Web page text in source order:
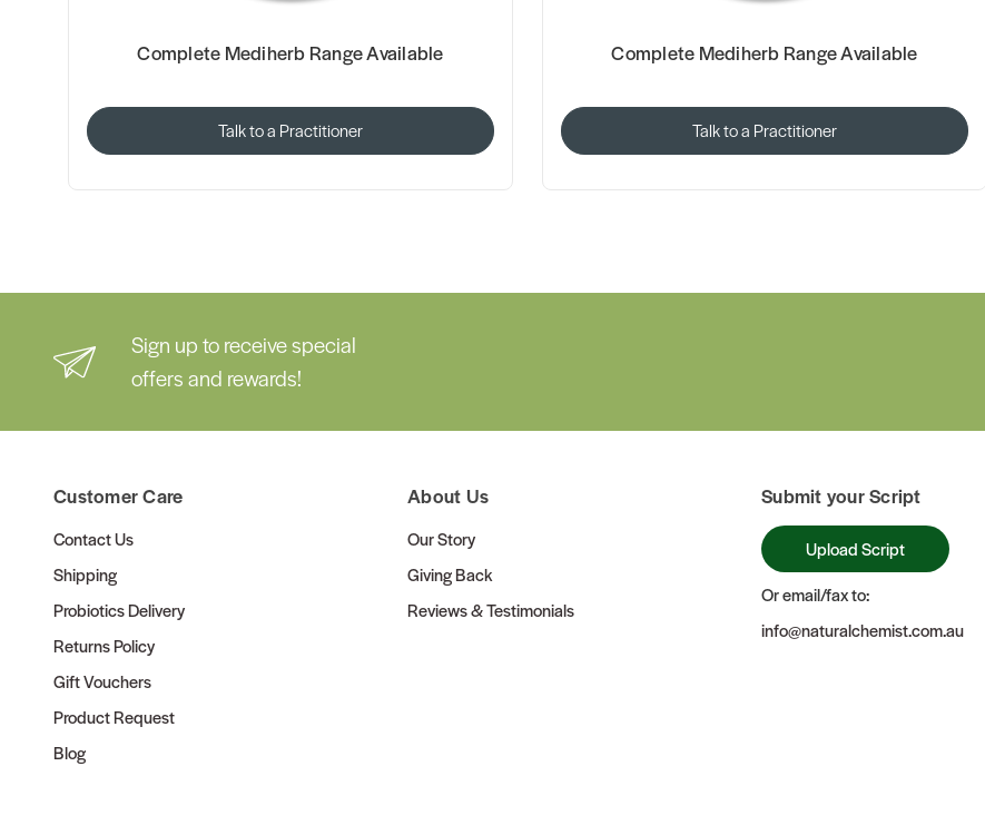
Complete Mediherb Range Available
Talk to a Practitioner
Complete Mediherb Range Available
Talk to a Practitioner
Sign up to receive special
offers and rewards!
Customer Care
Contact Us
Shipping
Probiotics Delivery
Returns Policy
Gift Vouchers
Product Request
Blog
About Us
Our Story
Giving Back
Reviews & Testimonials
Submit your Script
Upload Script
Or email/fax to:
info@naturalchemist.com.au